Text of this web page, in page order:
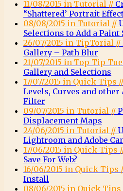
11/08/2015 in Tutorial //
“Shattered’ Portrait
08/08/2015 in Tutorial //
Selections to Add a Paint
26/07/2015 in TipTorial //
Gallery – Path Blur
21/07/2015 in Top Tip
Gallery and Selections
17/07/2015 in Quick Tips //
Levels, Curves and
Filter
09/07/2015 in Tutorial //
Displacement Maps
24/06/2015 in Tutorial //
Lightroom and Adobe
17/06/2015 in Quick Tips
Save For Web?
16/06/2015 in Quick Tips
Install
08/06/2015 in Quick